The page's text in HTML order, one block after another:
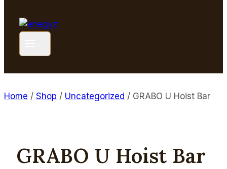
Home / Shop / Uncategorized / GRABO U Hoist Bar
GRABO U Hoist Bar